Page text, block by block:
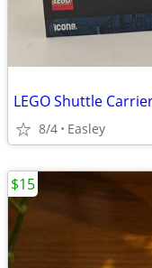
LEGO Shuttle
8/4 Easley
$15